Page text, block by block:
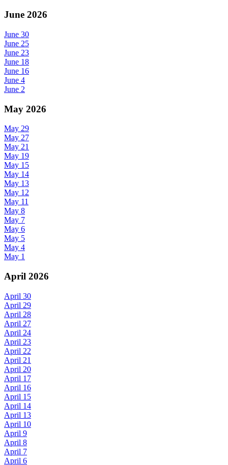
June 2026
June 30
June 25
June 23
June 18
June 16
June 4
June 2
May 2026
May 29
May 27
May 21
May 19
May 15
May 14
May 13
May 12
May 11
May 8
May 7
May 6
May 5
May 4
May 1
April 2026
April 30
April 29
April 28
April 27
April 24
April 23
April 22
April 21
April 20
April 17
April 16
April 15
April 14
April 13
April 10
April 9
April 8
April 7
April 6